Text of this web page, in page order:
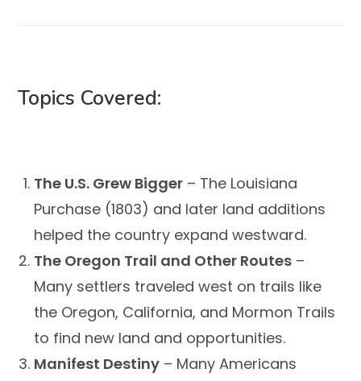
Topics Covered:
The U.S. Grew Bigger – The Louisiana
Purchase (1803) and later land additions
helped the country expand westward.
The Oregon Trail and Other Routes –
Many settlers traveled west on trails like
the Oregon, California, and Mormon Trails
to find new land and opportunities.
Manifest Destiny – Many Americans